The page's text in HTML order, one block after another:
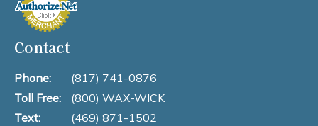
Contact
Phone:
(817) 741-0876
Toll Free:
(800) WAX-WICK
Text:
(469) 871-1502